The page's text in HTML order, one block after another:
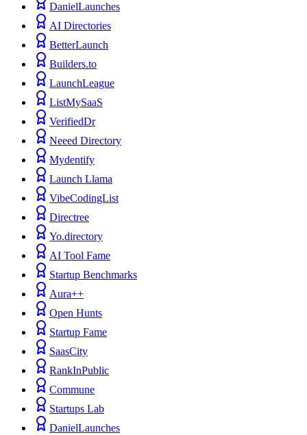
DanielLaunches
AI Directories
BetterLaunch
Builders.to
LaunchLeague
ListMySaaS
VerifiedDr
Neeed Directory
Mydentify
Launch Llama
VibeCodingList
Directree
Yo.directory
AI Tool Fame
Startup Benchmarks
Aura++
Open Hunts
Startup Fame
SaasCity
RankInPublic
Commune
Startups Lab
DanielLaunches